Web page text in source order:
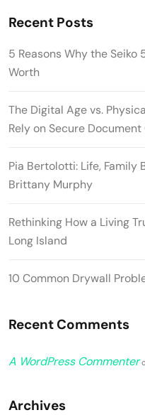
Recent Posts
5 Reasons Why the Seiko
Worth
The Digital Age vs.
Rely on Secure Document
Pia Bertolotti: Life, Family
Brittany Murphy
Rethinking How a Living
Long Island
10 Common Drywall
Recent Comments
A WordPress Commenter
Archives